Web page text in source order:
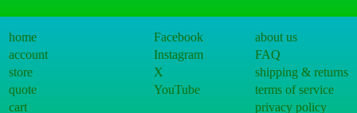
home
account
store
quote
cart
Facebook
Instagram
X
YouTube
about us
FAQ
shipping & returns
terms of service
privacy policy